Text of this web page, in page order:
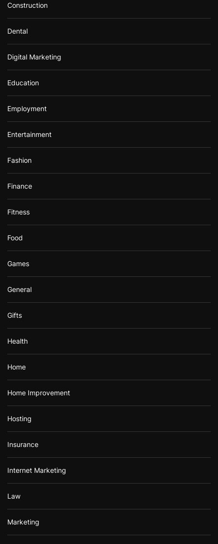
Construction
Dental
Digital Marketing
Education
Employment
Entertainment
Fashion
Finance
Fitness
Food
Games
General
Gifts
Health
Home
Home Improvement
Hosting
Insurance
Internet Marketing
Law
Marketing